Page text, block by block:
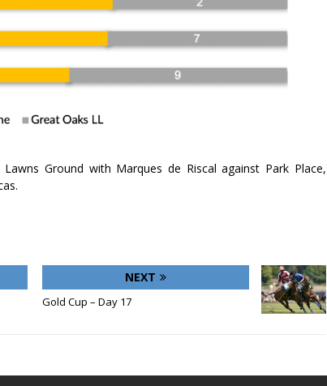
Lawns Ground with Marques de Riscal against Park Place,
NEXT
Gold Cup – Day 17